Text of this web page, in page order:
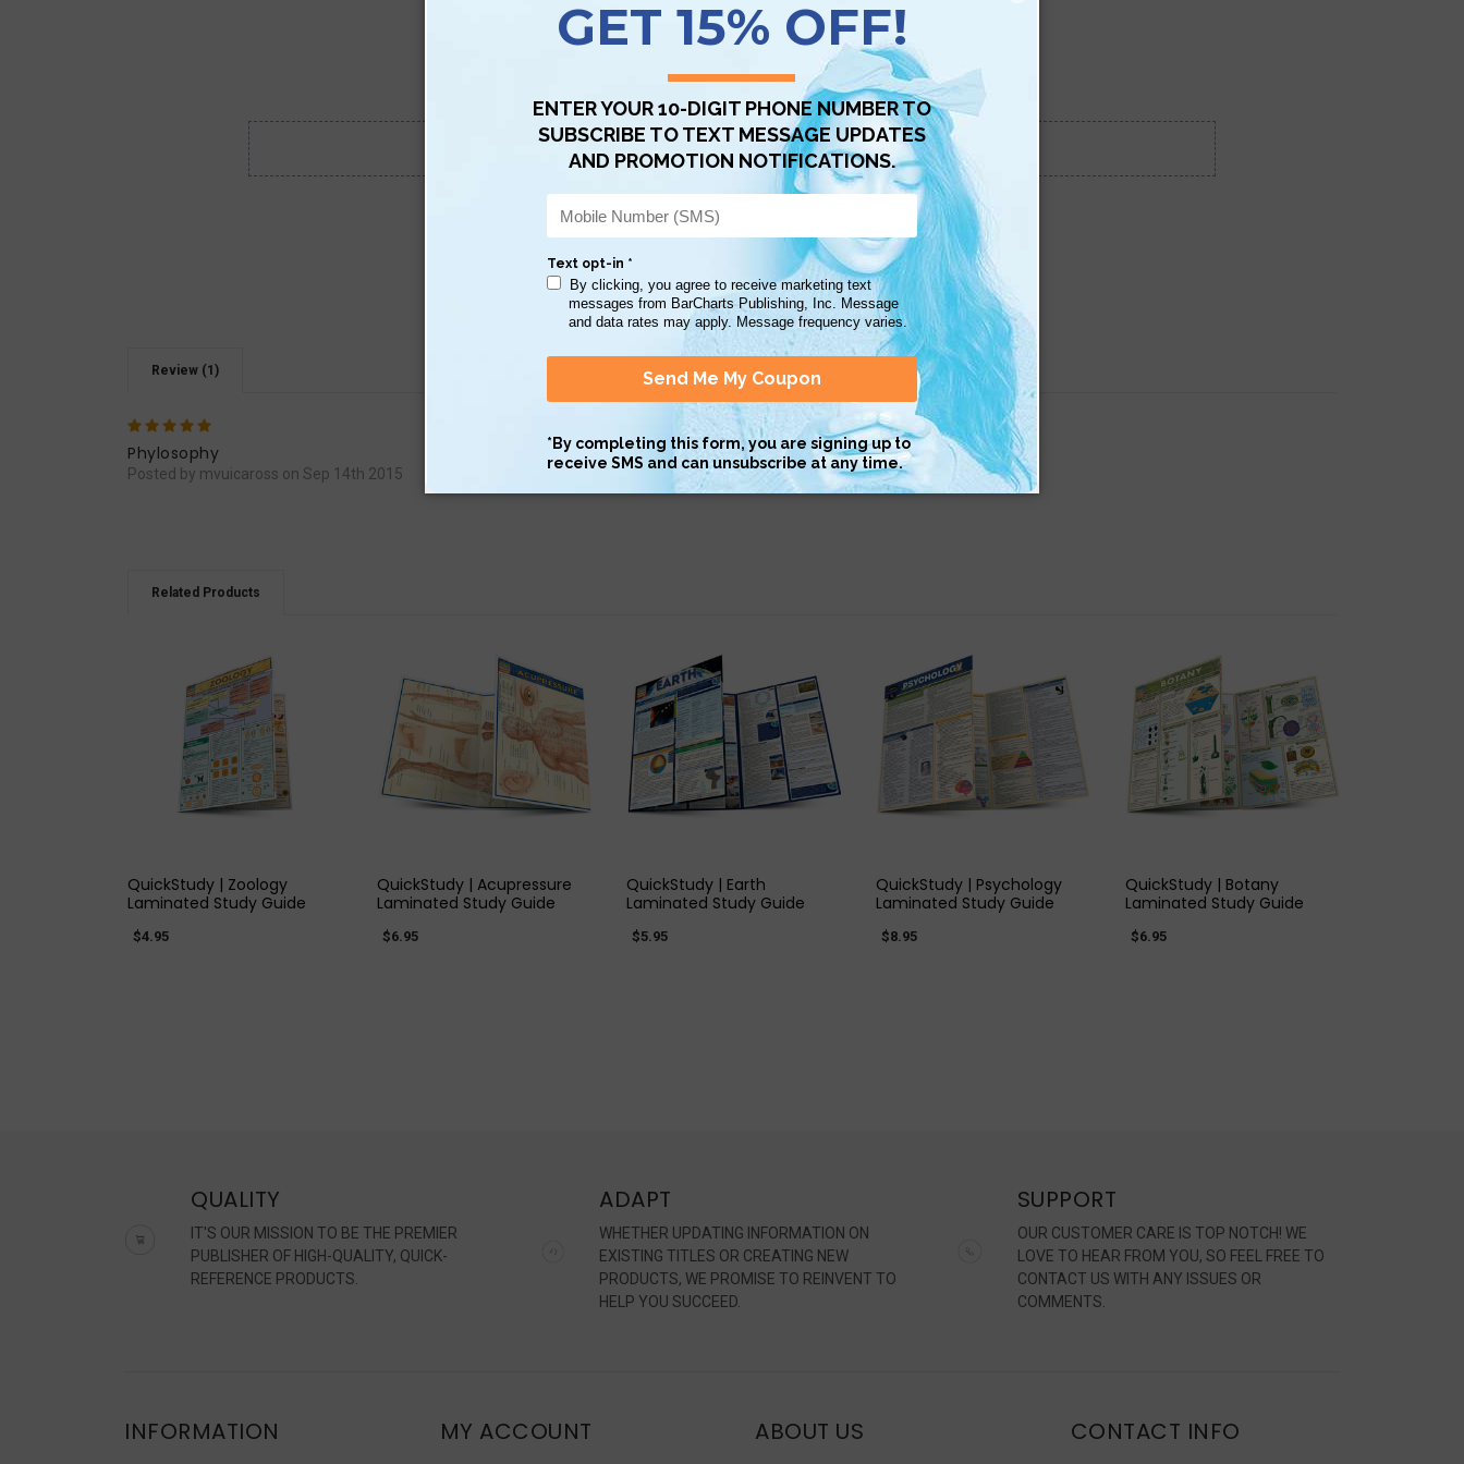
Scan QR with a mobile device to bring you to this page.
Copy AI Prompt Download AI Prompt Use with…
Review (1)
Phylosophy
Posted by mvuicaross on Sep 14th 2015
Excellent review of leading philosophers/
Related Products
QuickStudy | Zoology
Laminated Study Guide
$4.95
QuickStudy | Acupressure
Laminated Study Guide
$6.95
QuickStudy | Earth
Laminated Study Guide
$5.95
QuickStudy | Psychology
Laminated Study Guide
$8.95
QuickStudy | Botany
Laminated Study Guide
$6.95
QUALITY
IT'S OUR MISSION TO BE THE PREMIER
PUBLISHER OF HIGH-QUALITY, QUICK-
REFERENCE PRODUCTS.
ADAPT
WHETHER UPDATING INFORMATION ON
EXISTING TITLES OR CREATING NEW
PRODUCTS, WE PROMISE TO REINVENT TO
HELP YOU SUCCEED.
SUPPORT
OUR CUSTOMER CARE IS TOP NOTCH! WE
LOVE TO HEAR FROM YOU, SO FEEL FREE TO
CONTACT US WITH ANY ISSUES OR
COMMENTS.
INFORMATION MY ACCOUNT ABOUT US CONTACT INFO